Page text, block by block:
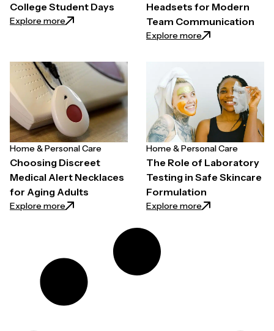
College Student Days
Explore more: Easy and Stylish Hair Style Options for College
Headsets for Modern
Team Communication
Explore more: Wireless Two-
Home & Personal Care
Choosing Discreet
Medical Alert Necklaces
for Aging Adults
Explore more: Choosing Discreet Medical Alert Necklaces for
Home & Personal Care
The Role of Laboratory
Testing in Safe Skincare
Formulation
Explore more: The Role of